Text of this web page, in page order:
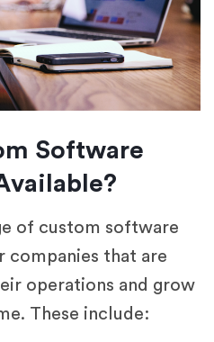
Software
of custom software
companies that are
operations and grow
These include: